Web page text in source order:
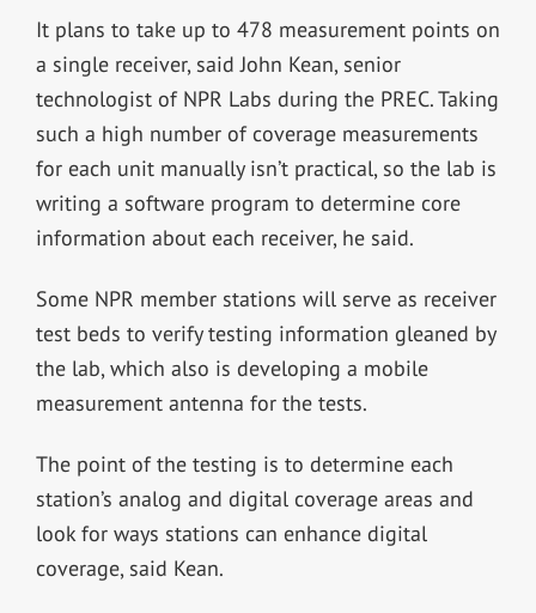
It plans to take up to 478 measurement points on
a single receiver, said John Kean, senior
technologist of NPR Labs during the PREC. Taking
such a high number of coverage measurements
for each unit manually isn’t practical, so the lab is
writing a software program to determine core
information about each receiver, he said.
Some NPR member stations will serve as receiver
test beds to verify testing information gleaned by
the lab, which also is developing a mobile
measurement antenna for the tests.
The point of the testing is to determine each
station’s analog and digital coverage areas and
look for ways stations can enhance digital
coverage, said Kean.